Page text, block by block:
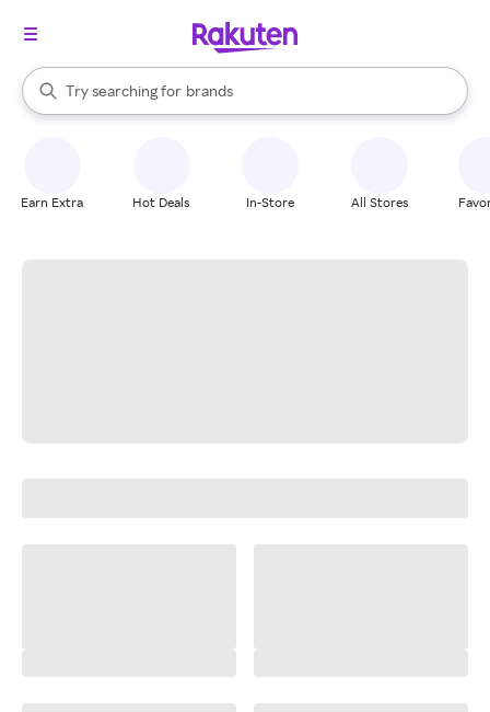
Search Rakuten
Try searching for
stores
brands
groceries
When autocomplete results are available, use the up and down
Earn Extra Hot Deals In-Store All Stores